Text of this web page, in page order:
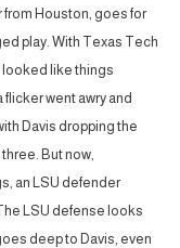
Houston, goes for
play. With Texas Tech
looked like things
flicker went awry and
Davis dropping the
But now,
an LSU defender
LSU defense looks
deep to Davis, even